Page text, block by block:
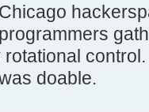
doable.